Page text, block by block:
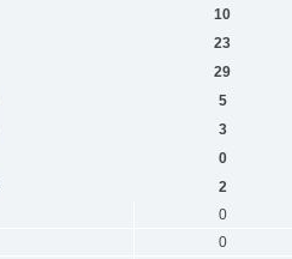
10
23
29
5
3
0
2
0
0